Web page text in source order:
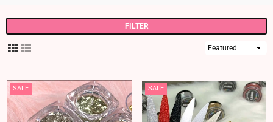
FILTER
Sort
SALE SALE